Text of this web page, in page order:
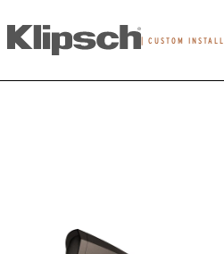
| CUSTOM INSTALL